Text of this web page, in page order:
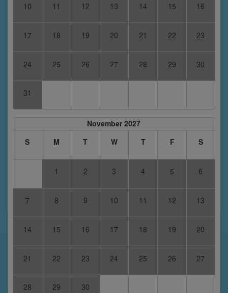
10 11 12 13 14 15 16
17 18 19 20 21 22 23
24 25 26 27 28 29 30
31
November 2027
S
M T W T F S
1 2 3 4 5 6
7 8 9 10 11 12 13
14 15 16 17 18 19 20
21 22 23 24 25 26 27
28 29 30